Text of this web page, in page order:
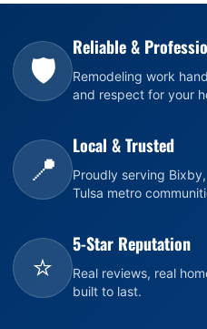
🛡️
Reliable &
Remodeling work
and respect for your
📍
Local & Trusted
Proudly serving
Tulsa metro
⭐
5-Star Reputation
Real reviews, real
built to last.